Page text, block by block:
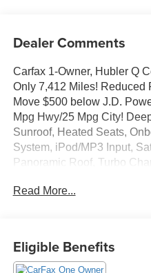
Dealer Comments
Carfax 1-Owner, Hubler Q
Only 7,412 Miles! Reduced
Move $500 below J.D.
Mpg Hwy/25 Mpg City!
Sunroof, Heated Seats,
System, iPod/MP3 Input,
Panoramic Roof, Turbo
iPod/MP3 Input, Onboard
Aluminum Wheels, Remote
Read More...
Eligible Benefits